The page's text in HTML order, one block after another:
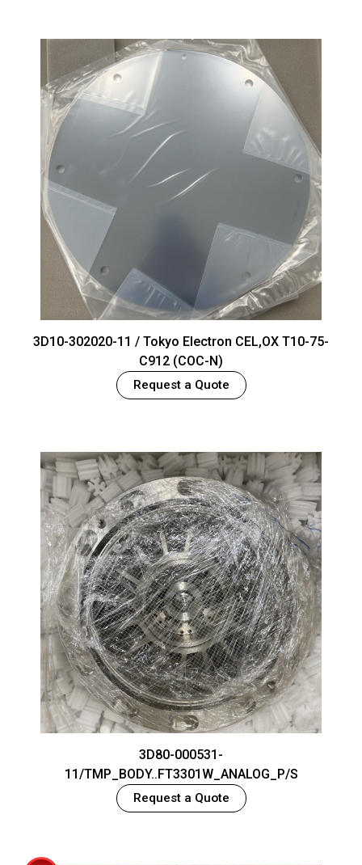
3D10-302020-11 / Tokyo Electron CEL,OX T10-75-
C912 (COC-N)
Request a Quote
3D80-000531-
11/TMP_BODY..FT3301W_ANALOG_P/S
Request a Quote